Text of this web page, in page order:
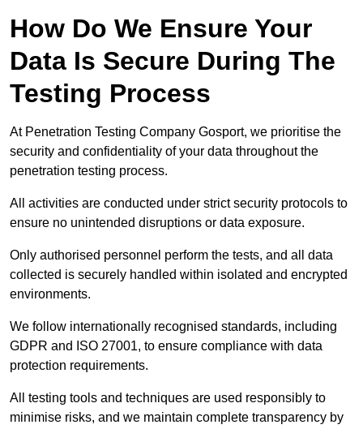
How Do We Ensure Your
Data Is Secure During The
Testing Process
At Penetration Testing Company Gosport, we prioritise the
security and confidentiality of your data throughout the
penetration testing process.
All activities are conducted under strict security protocols to
ensure no unintended disruptions or data exposure.
Only authorised personnel perform the tests, and all data
collected is securely handled within isolated and encrypted
environments.
We follow internationally recognised standards, including
GDPR and ISO 27001, to ensure compliance with data
protection requirements.
All testing tools and techniques are used responsibly to
minimise risks, and we maintain complete transparency by